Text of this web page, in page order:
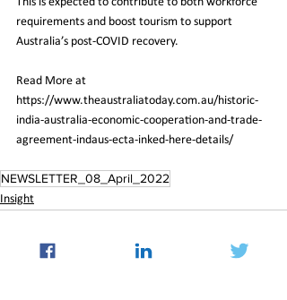
requirements and boost tourism to support
Australia’s post-COVID recovery.
Read More at
https://www.theaustraliatoday.com.au/historic-
india-australia-economic-cooperation-and-trade-
agreement-indaus-ecta-inked-here-details/
NEWSLETTER_08_April_2022
Insight